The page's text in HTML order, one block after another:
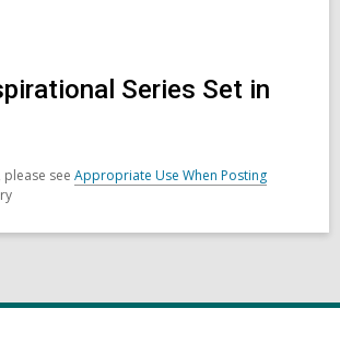
Series Set in
see Appropriate Use When Posting